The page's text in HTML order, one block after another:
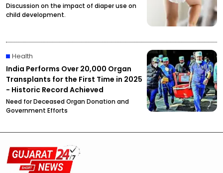
Discussion on the impact of diaper use on
child development.
Health
India Performs Over 20,000 Organ
Transplants for the First Time in 2025
- Historic Record Achieved
Need for Deceased Organ Donation and
Government Efforts